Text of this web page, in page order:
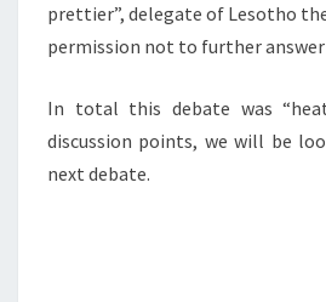
prettier”, delegate of Lesotho
permission not to further answer
In total this debate was
discussion points, we will be
next debate.